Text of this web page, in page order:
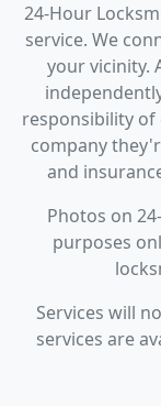
24-Hour
service. We
your vicinity.
responsibility of
company
and
Photos on
purposes
Services will
services are